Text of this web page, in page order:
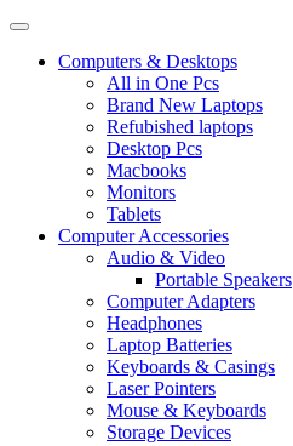
Computers & Desktops
All in One Pcs
Brand New Laptops
Refubished laptops
Desktop Pcs
Macbooks
Monitors
Tablets
Computer Accessories
Audio & Video
Portable Speakers
Computer Adapters
Headphones
Laptop Batteries
Keyboards & Casings
Laser Pointers
Mouse & Keyboards
Storage Devices